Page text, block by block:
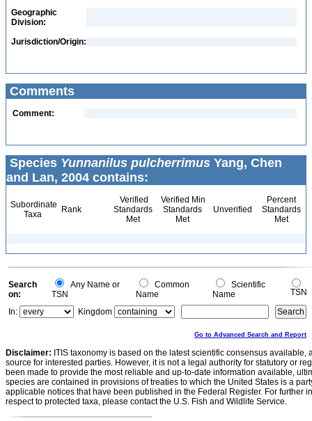
Geographic
Division:
Jurisdiction/Origin:
Comments
Comment:
Species Yunnanilus pulcherrimus Yang, Chen
and Lan, 2004 contains:
Subordinate
Taxa
Rank
Verified
Standards
Met
Verified Min
Standards
Met
Unverified
Percent
Standards
Met
Search
on:
Any Name or
TSN
Common
Name
Scientific
Name
TSN
In:
Kingdom
Go to Advanced Search and Report
Disclaimer: ITIS taxonomy is based on the latest scientific consensus
source for interested parties. However, it is not a legal authority for statutory or
been made to provide the most reliable and up-to-date information available,
species are contained in provisions of treaties to which the United States is a
applicable notices that have been published in the Federal Register. For further
respect to protected taxa, please contact the U.S. Fish and Wildlife Service.